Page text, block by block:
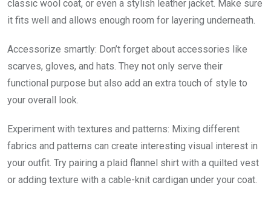
classic wool coat, or even a stylish leather jacket. Make sure
it fits well and allows enough room for layering underneath.
Accessorize smartly: Don’t forget about accessories like
scarves, gloves, and hats. They not only serve their
functional purpose but also add an extra touch of style to
your overall look.
Experiment with textures and patterns: Mixing different
fabrics and patterns can create interesting visual interest in
your outfit. Try pairing a plaid flannel shirt with a quilted vest
or adding texture with a cable-knit cardigan under your coat.